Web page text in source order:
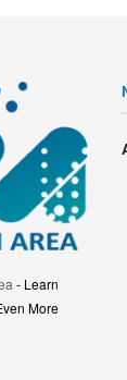
- Learn
More